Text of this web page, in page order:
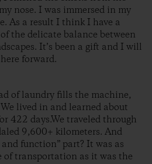
nose. I was immersed in my
As a result I think I have a
the delicate balance between
It’s been a gift and I will
forward.
of laundry fills the machine,
lived in and learned about
422 days.We traveled through
9,600+ kilometers. And
function” part? It was as
of transportation as it was the